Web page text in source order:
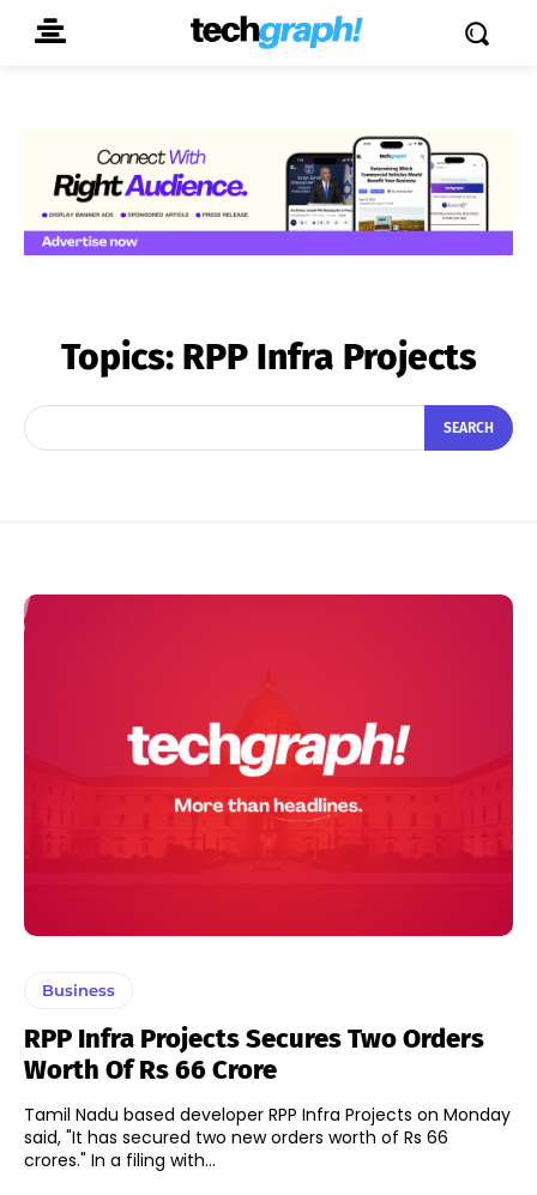
Topics: RPP Infra Projects
SEARCH
Business
RPP Infra Projects Secures Two Orders
Worth Of Rs 66 Crore
Tamil Nadu based developer RPP Infra Projects on Monday
said, "It has secured two new orders worth of Rs 66
crores." In a filing with...